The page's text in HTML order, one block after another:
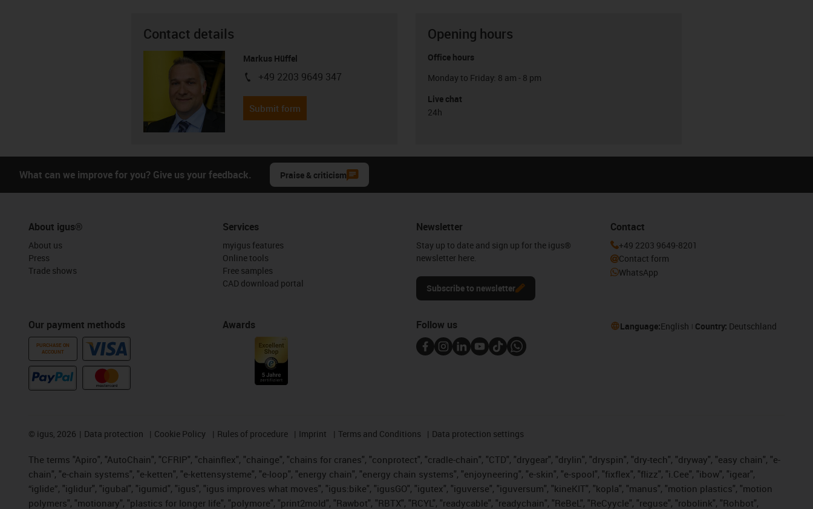
Contact details
Markus Hüffel
igus-icon-phone
+49 2203 9649 347
Submit form
Opening hours
Office hours
Monday to Friday: 8 am - 8 pm
Live chat
24h
What can we improve for you? Give us your feedback. Praise & criticism
About igus®
About us
Press
Trade shows
Our payment methods
PURCHASE ON
ACCOUNT
Services
myigus features
Online tools
Free samples
CAD download portal
Awards
Newsletter
Stay up to date and sign up for the igus®
newsletter here.
Subscribe to newsletter
Contact
+49 2203 9649-8201
Contact form
WhatsApp
Follow us Language:English Country: Deutschland
© igus, 2026 Data protection Cookie Policy Rules of procedure Imprint Terms and Conditions Data protection settings
The terms "Apiro", "AutoChain", "CFRIP", "chainflex", "chainge", "chains for cranes", "conprotect", "cradle-chain", "CTD", "drygear", "drylin", "dryspin", "dry-tech", "dryway", "easy chain", "e-
chain", "e-chain systems", "e-ketten", "e-kettensysteme", "e-loop", "energy chain", "energy chain systems", "enjoyneering", "e-skin", "e-spool", "fixflex", "flizz", "i.Cee", "ibow", "igear",
“iglide”, "iglidur", "igubal", "igumid", "igus", "igus improves what moves", "igus:bike", "igusGO", "igutex", "iguverse", "iguversum", "kineKIT", "kopla", "manus", "motion plastics", "motion
polymers", "motionary", "plastics for longer life", "polymore", "print2mold", "Rawbot", "RBTX", "RCYL", "readycable", "readychain", "ReBeL", "ReCyycle", "reguse", "robolink", "Rohbot",